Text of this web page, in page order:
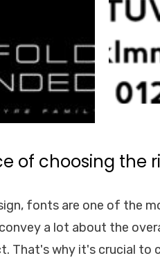
of choosing the
fonts are one of the
a lot about the
That's why it's crucial